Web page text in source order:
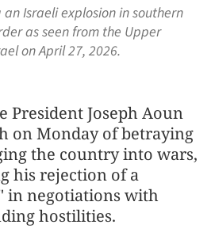
Israeli explosion in southern
as seen from the Upper
on April 27, 2026.
President Joseph Aoun
on Monday of betraying
the country into wars,
his rejection of a
in negotiations with
hostilities.